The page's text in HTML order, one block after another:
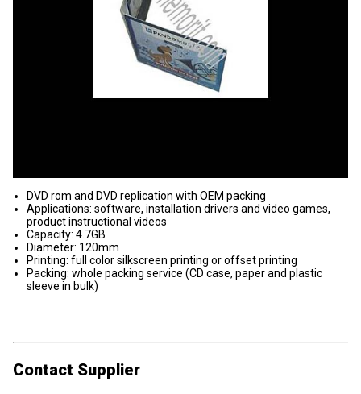
DVD rom and DVD replication with OEM packing
Applications: software, installation drivers and video games,
product instructional videos
Capacity: 4.7GB
Diameter: 120mm
Printing: full color silkscreen printing or offset printing
Packing: whole packing service (CD case, paper and plastic
sleeve in bulk)
Contact Supplier